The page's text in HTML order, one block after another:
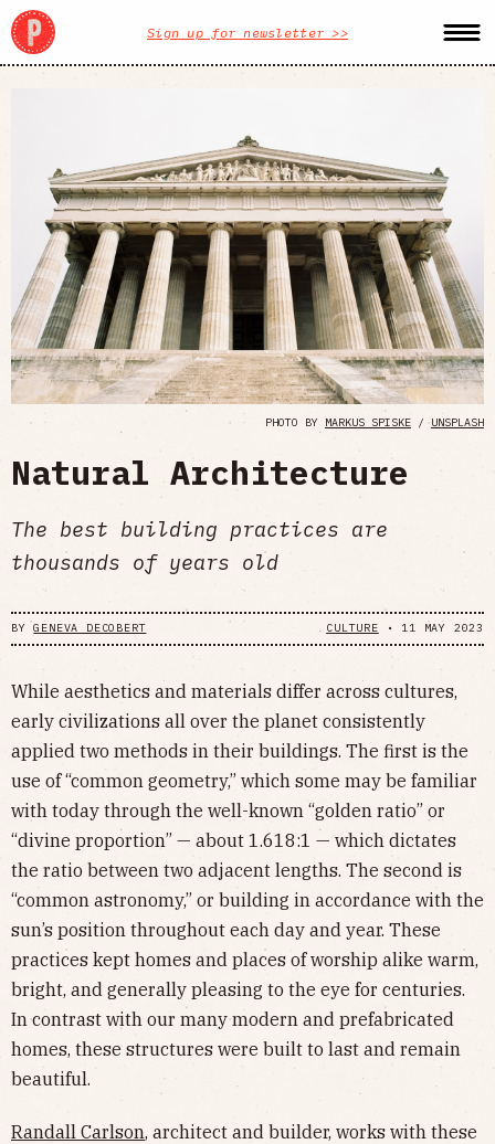
Sign up for newsletter >>
PHOTO BY MARKUS SPISKE /UNSPLASH
Natural Architecture
The best building practices are
thousands of years old
BYGENEVA DECOBERT CULTURE • 11 MAY 2023
While aesthetics and materials differ across cultures,
early civilizations all over the planet consistently
applied two methods in their buildings. The first is the
use of “common geometry,” which some may be familiar
with today through the well-known “golden ratio” or
“divine proportion” — about 1.618:1 — which dictates
the ratio between two adjacent lengths. The second is
“common astronomy,” or building in accordance with the
sun’s position throughout each day and year. These
practices kept homes and places of worship alike warm,
bright, and generally pleasing to the eye for centuries.
In contrast with our many modern and prefabricated
homes, these structures were built to last and remain
beautiful.
Randall Carlson, architect and builder, works with these